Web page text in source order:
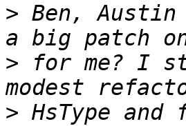
> Ben,
> for me? I
> HsType